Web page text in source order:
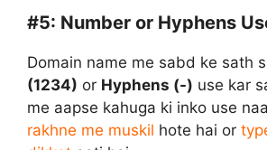
#5: Number or Hyphens
Domain name me sabd ke sath
(1234) or Hyphens (-) use kar
me aapse kahuga ki inko use
rakhne me muskil hote hai or